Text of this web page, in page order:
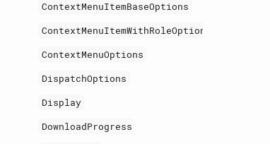
ContextMenuItemBaseOptions
ContextMenuItemWithRoleOptions
ContextMenuOptions
DispatchOptions
Display
DownloadProgress